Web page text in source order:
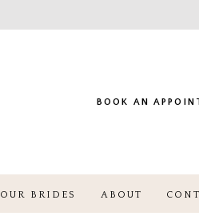
BOOK AN
OUR BRIDES ABOUT